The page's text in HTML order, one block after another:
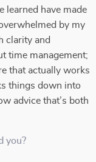
learned have made
by my
clarity and
time management;
that actually works
things down into
advice that’s both
you?